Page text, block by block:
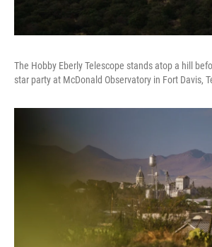
The Hobby Eberly Telescope stands atop a hill
star party at McDonald Observatory in Fort Davis,